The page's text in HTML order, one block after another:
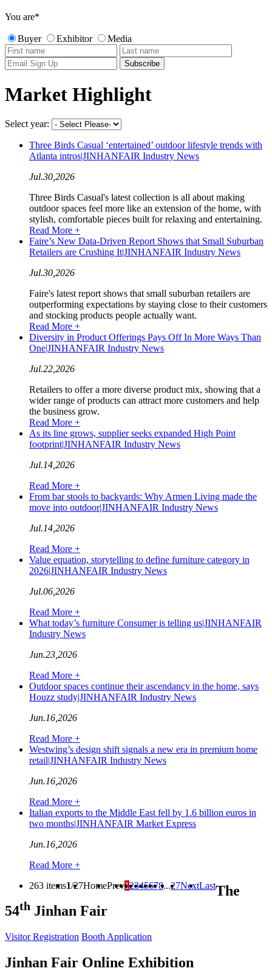
You are*
Buyer Exhibitor Media
Market Highlight
Select year:
Three Birds Casual ‘entertained’ outdoor lifestyle trends with
Atlanta intros|JINHANFAIR Industry News
Jul.30,2026
Three Birds Casual's latest collection is all about making
outdoor spaces feel more like an extension of the home, with
stylish, comfortable pieces built for relaxing and entertaining.
Read More +
Faire’s New Data-Driven Report Shows that Small Suburban
Retailers are Crushing It|JINHANFAIR Industry News
Jul.30,2026
Faire's latest report shows that small suburban retailers are
outperforming expectations by staying close to their customers
and stocking products people actually want.
Read More +
Diversity in Product Offerings Pays Off In More Ways Than
One|JINHANFAIR Industry News
Jul.22,2026
Retailers to offer a more diverse product mix, showing that a
wider range of products can attract more customers and help
the business grow.
Read More +
As its line grows, supplier seeks expanded High Point
footprint|JINHANFAIR Industry News
Jul.14,2026
Read More +
From bar stools to backyards: Why Armen Living made the
move into outdoor|JINHANFAIR Industry News
Jul.14,2026
Read More +
Value equation, storytelling to define furniture category in
2026|JINHANFAIR Industry News
Jul.06,2026
Read More +
What today’s furniture Consumer is telling us|JINHANFAIR
Industry News
Jun.23,2026
Read More +
Outdoor spaces continue their ascendancy in the home, says
Houzz study|JINHANFAIR Industry News
Jun.16,2026
Read More +
Westwing’s design shift signals a new era in premium home
retail|JINHANFAIR Industry News
Jun.16,2026
Read More +
Italian exports to the Middle East fell by 1.6 billion euros in
two months|JINHANFAIR Market Express
Jun.16,2026
Read More +
263 items1/27HomePrev12345678...27NextLastThe
54th Jinhan Fair
Visitor Registration Booth Application
Jinhan Fair Online Exhibition